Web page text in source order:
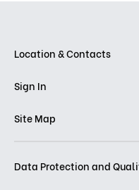
Location & Contacts
Sign In
Site Map
Data Protection and